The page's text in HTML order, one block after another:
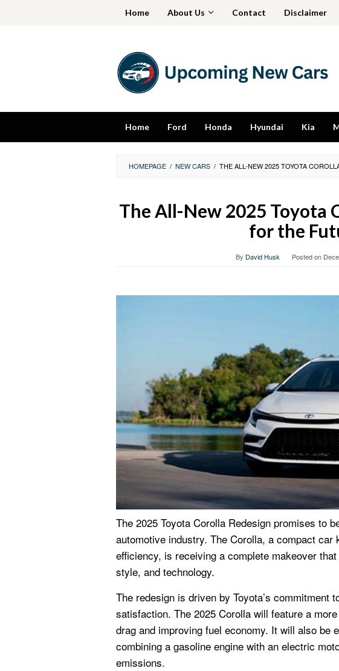
Home About Us Contact Disclaimer
Home Ford Honda Hyundai Kia
HOMEPAGE / NEW CARS / THE ALL-NEW 2025 TOYOTA
The All-New 2025 Toyota
for the
By David Husk Posted on
The 2025 Toyota Corolla Redesign promises to
automotive industry. The Corolla, a compact
efficiency, is receiving a complete makeover
style, and technology.
The redesign is driven by Toyota’s commitment
satisfaction. The 2025 Corolla will feature a
drag and improving fuel economy. It will also be
combining a gasoline engine with an electric
emissions.